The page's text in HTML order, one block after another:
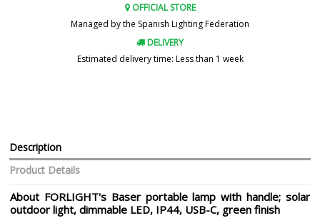
OFFICIAL STORE
Managed by the Spanish Lighting Federation
DELIVERY
Estimated delivery time: Less than 1 week
Description
Product Details
About FORLIGHT's Baser portable lamp with handle; solar
outdoor light, dimmable LED, IP44, USB-C, green finish